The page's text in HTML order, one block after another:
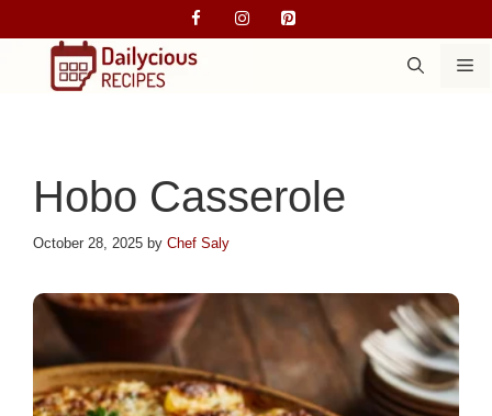
to
Hobo Casserole
October 28, 2025 by Chef Saly